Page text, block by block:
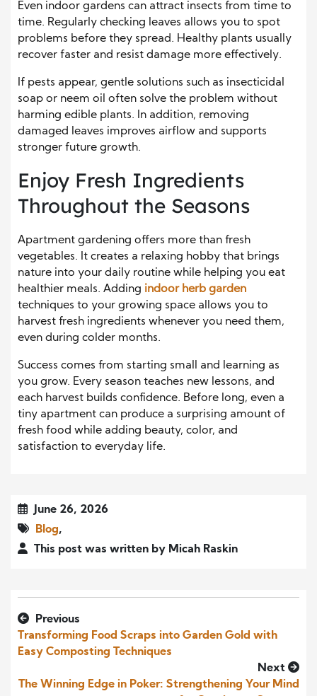
Even indoor gardens can attract insects from time to
time. Regularly checking leaves allows you to spot
problems before they spread. Healthy plants usually
recover faster and resist damage more effectively.
If pests appear, gentle solutions such as insecticidal
soap or neem oil often solve the problem without
harming edible plants. In addition, removing
damaged leaves improves airflow and supports
stronger future growth.
Enjoy Fresh Ingredients
Throughout the Seasons
Apartment gardening offers more than fresh
vegetables. It creates a relaxing hobby that brings
nature into your daily routine while helping you eat
healthier meals. Adding indoor herb garden
techniques to your growing space allows you to
harvest fresh ingredients whenever you need them,
even during colder months.
Success comes from starting small and learning as
you grow. Every season teaches new lessons, and
each harvest builds confidence. Before long, even a
tiny apartment can produce a surprising amount of
fresh food while adding beauty, color, and
satisfaction to everyday life.
June 26, 2026
Blog,
This post was written by Micah Raskin
Previous
Transforming Food Scraps into Garden Gold with
Easy Composting Techniques
Next
The Winning Edge in Poker: Strengthening Your Mind